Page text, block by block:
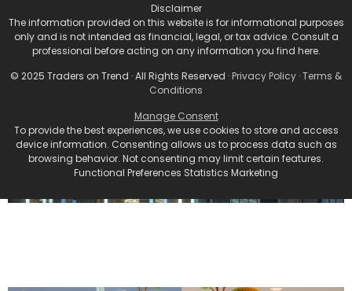
Disclaimer
The information provided on this website is for informational purposes
only and is not intended as financial, legal, or tax advice. Consult a
professional before acting on any information you find here.
© 2025 Traders on Trend · All Rights Reserved · Privacy Policy ·Terms &
Conditions
Manage Consent
To provide the best experiences, we use cookies to store and access
device information. Consenting allows us to process data such as
browsing behavior. Not consenting may limit certain features.
Functional Preferences Statistics Marketing